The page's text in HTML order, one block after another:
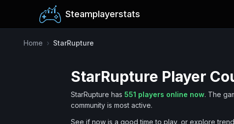
Steamplayerstats
Home › StarRupture
StarRupture Player
StarRupture has 551 players online now. The
community is most active.
See if now is a good time to play, or explore